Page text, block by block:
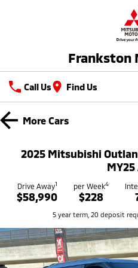
Frankston
Call Us Find Us
New Vehicles
Triton Single Cab UTE
Ute | Cab Chassis | 4x4 or 4x2
Outlander
Medium SUV
Demo Cars
Coming Soon
Special Offers
Stock Specials
Service
Service
Book A Service Online
Parts
Parts
Fleet
More Cars
2025 Mitsubishi
MY25
Drive Away1
$58,990
per Week4
$228
5 year term, 20 deposit